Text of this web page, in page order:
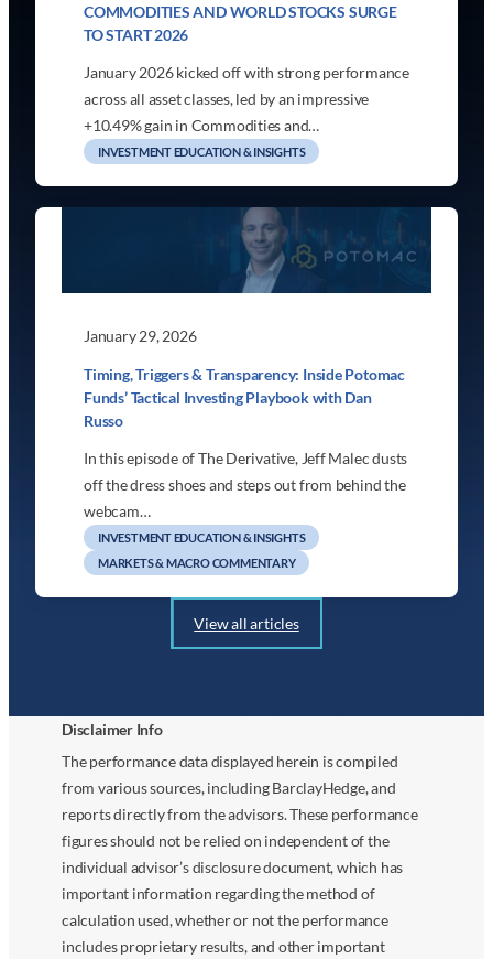
COMMODITIES AND WORLD STOCKS SURGE
TO START 2026
January 2026 kicked off with strong performance
across all asset classes, led by an impressive
+10.49% gain in Commodities and…
INVESTMENT EDUCATION & INSIGHTS
January 29, 2026
Timing, Triggers & Transparency: Inside Potomac
Funds’ Tactical Investing Playbook with Dan
Russo
In this episode of The Derivative, Jeff Malec dusts
off the dress shoes and steps out from behind the
webcam…
INVESTMENT EDUCATION & INSIGHTS
MARKETS & MACRO COMMENTARY
View all articles
Disclaimer Info
The performance data displayed herein is compiled
from various sources, including BarclayHedge, and
reports directly from the advisors. These performance
figures should not be relied on independent of the
individual advisor’s disclosure document, which has
important information regarding the method of
calculation used, whether or not the performance
includes proprietary results, and other important